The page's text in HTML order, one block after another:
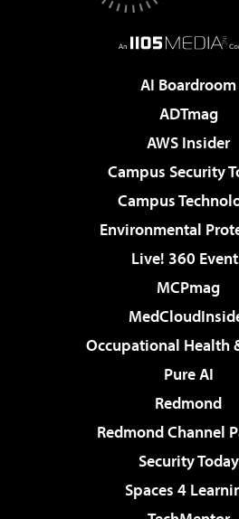
AI Boardroom
ADTmag
AWS Insider
Campus Security
Campus
Environmental
Live! 360
MCPmag
Occupational Health
Pure AI
Redmond
Redmond Channel
Security Today
Spaces 4